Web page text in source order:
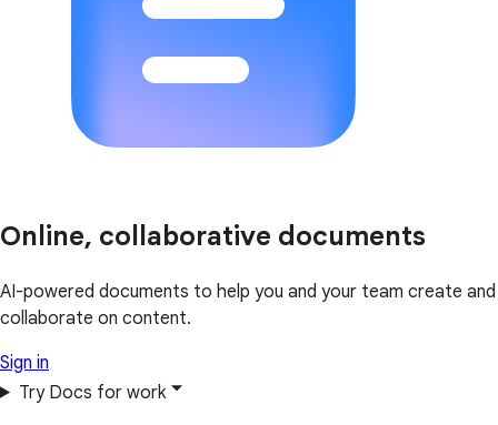
Online, collaborative documents
AI-powered documents to help you and your team create and
collaborate on content.
Sign in
Try Docs for work